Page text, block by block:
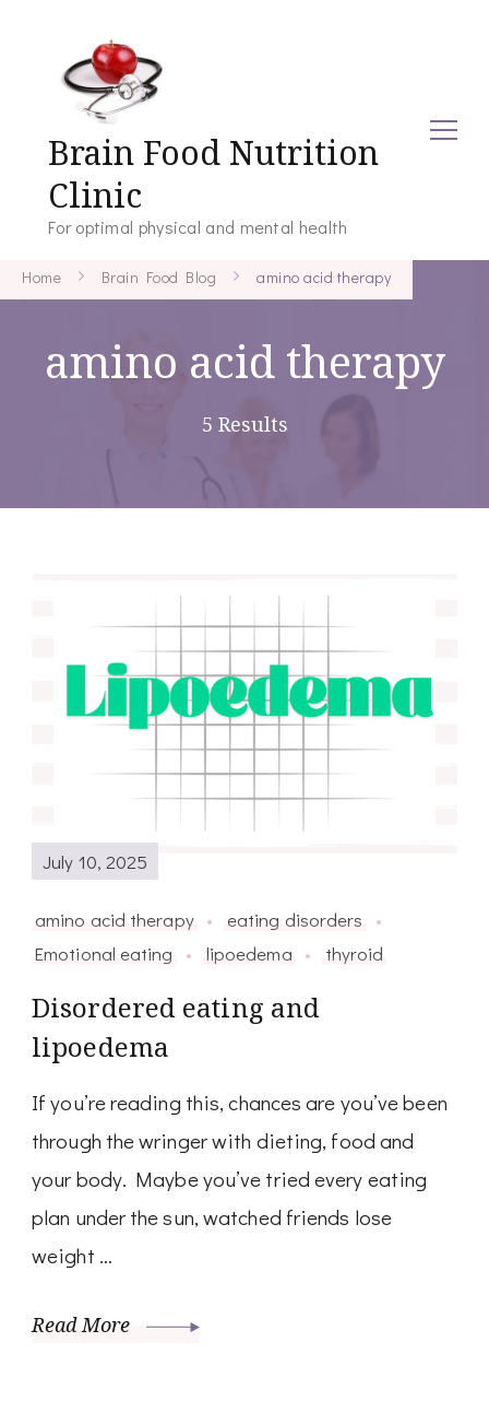
Brain Food Nutrition
Clinic
For optimal physical and mental health
Home Brain Food Blog amino acid therapy
amino acid therapy
5 Results
July 10, 2025
amino acid therapy
eating disorders
Emotional eating
lipoedema thyroid
Disordered eating and
lipoedema
If you’re reading this, chances are you’ve been
through the wringer with dieting, food and
your body. Maybe you’ve tried every eating
plan under the sun, watched friends lose
weight …
Read More